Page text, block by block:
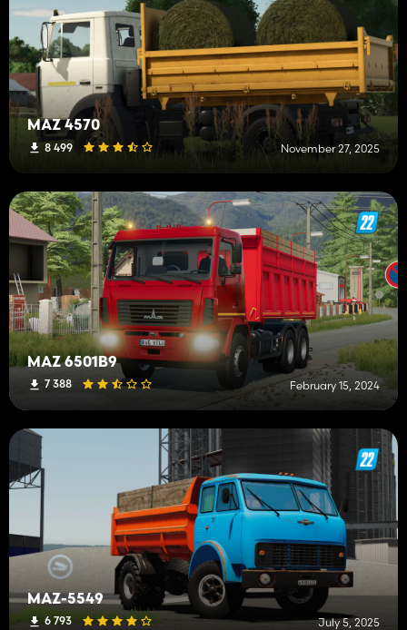
MAZ 4570
8 499 November 27, 2025
MAZ 6501B9
7 388 February 15, 2024
MAZ-5549
6 793 July 5, 2025